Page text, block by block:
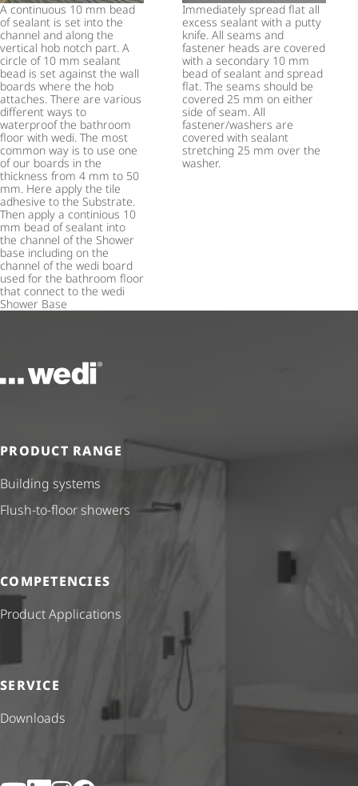
A continuous 10 mm bead
of sealant is set into the
channel and along the
vertical hob notch part. A
circle of 10 mm sealant
bead is set against the wall
boards where the hob
attaches. There are various
different ways to
waterproof the bathroom
floor with wedi. The most
common way is to use one
of our boards in the
thickness from 4 mm to 50
mm. Here apply the tile
adhesive to the Substrate.
Then apply a continious 10
mm bead of sealant into
the channel of the Shower
base including on the
channel of the wedi board
used for the bathroom floor
that connect to the wedi
Shower Base
Immediately spread flat all
excess sealant with a putty
knife. All seams and
fastener heads are covered
with a secondary 10 mm
bead of sealant and spread
flat. The seams should be
covered 25 mm on either
side of seam. All
fastener/washers are
covered with sealant
stretching 25 mm over the
washer.
To the homepage
PRODUCT RANGE
Building systems
Flush-to-floor showers
COMPETENCIES
Product Applications
SERVICE
Downloads